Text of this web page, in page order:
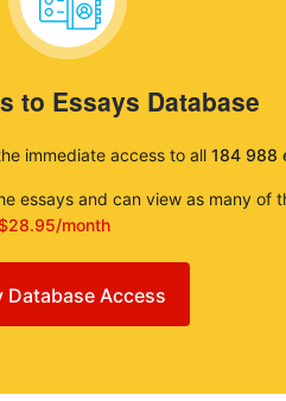
to Essays Database
immediate access to all 184 988
essays and can view as many of
month
Database Access